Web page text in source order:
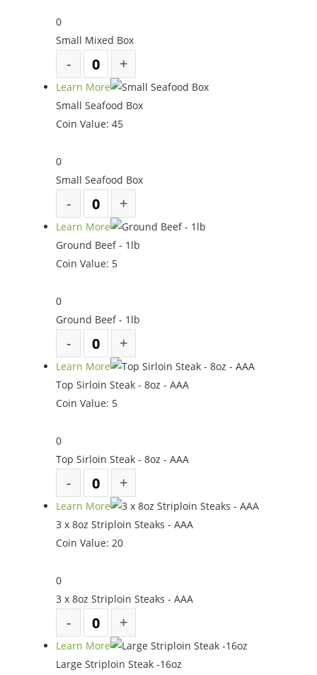
0
Small Mixed Box
Learn More
Small Seafood Box
Coin Value: 45
0
Small Seafood Box
Learn More
Ground Beef - 1lb
Coin Value: 5
0
Ground Beef - 1lb
Learn More
Top Sirloin Steak - 8oz - AAA
Coin Value: 5
0
Top Sirloin Steak - 8oz - AAA
Learn More
3 x 8oz Striploin Steaks - AAA
Coin Value: 20
0
3 x 8oz Striploin Steaks - AAA
Learn More
Large Striploin Steak -16oz